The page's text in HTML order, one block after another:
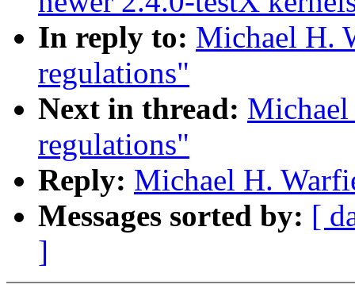
In reply to: Michael H.
regulations"
Next in thread:
regulations"
Reply: Michael H.
Messages sorted by: [
]